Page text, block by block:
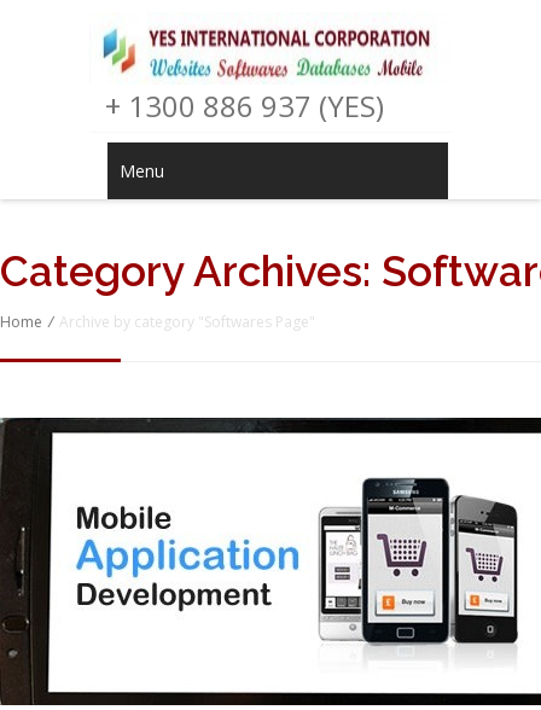
+ 1300 886 937 (YES)
Menu
Category Archives:
Home / Archive by category "Softwares Page"